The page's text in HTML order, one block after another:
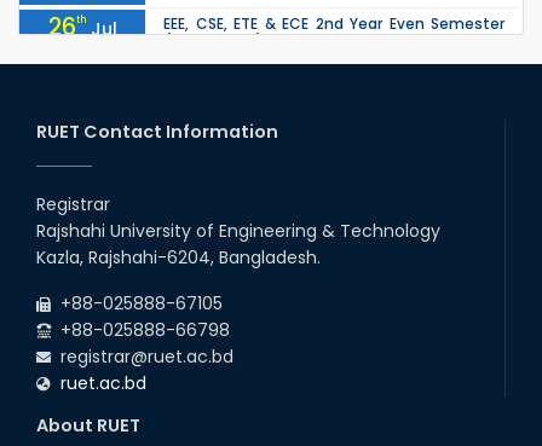
26th Jul
2026
EEE, CSE, ETE & ECE 2nd Year Even Semester
due to the Mid-Semester Recess.
2026
the Mid-Semester Recess.
26th
2026
22 Jul
Examination Schedule for the 1st Year
Backlog Examinations (2024 Series) of the
RUET Contact Information
Registrar
Rajshahi University of Engineering & Technology
Kazla, Rajshahi-6204, Bangladesh.
+88-025888-67105
+88-025888-66798
registrar@ruet.ac.bd
ruet.ac.bd
About RUET